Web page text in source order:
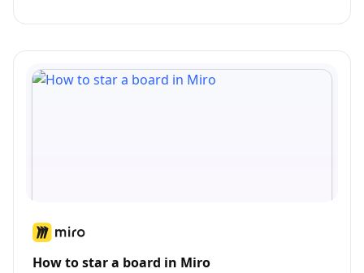
How to star a board in Miro